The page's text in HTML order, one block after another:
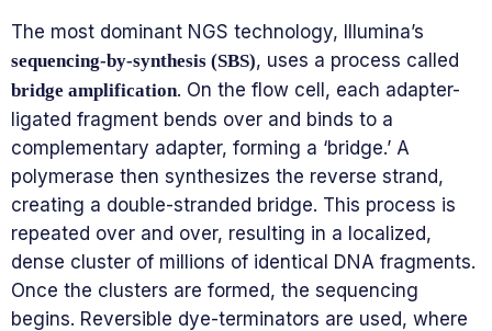
The most dominant NGS technology, Illumina’s
sequencing-by-synthesis (SBS), uses a process called
bridge amplification. On the flow cell, each adapter-
ligated fragment bends over and binds to a
complementary adapter, forming a ‘bridge.’ A
polymerase then synthesizes the reverse strand,
creating a double-stranded bridge. This process is
repeated over and over, resulting in a localized,
dense cluster of millions of identical DNA fragments.
Once the clusters are formed, the sequencing
begins. Reversible dye-terminators are used, where